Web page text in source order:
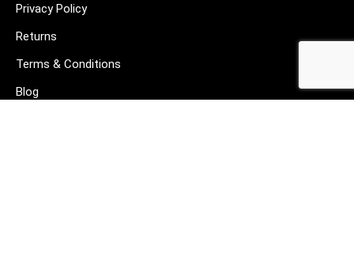
Privacy Policy
Returns
Terms & Conditions
Blog